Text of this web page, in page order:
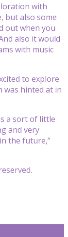
with
but also some
out when you
also it would
with music
to explore
was hinted at in
a sort of little
and very
the future,”